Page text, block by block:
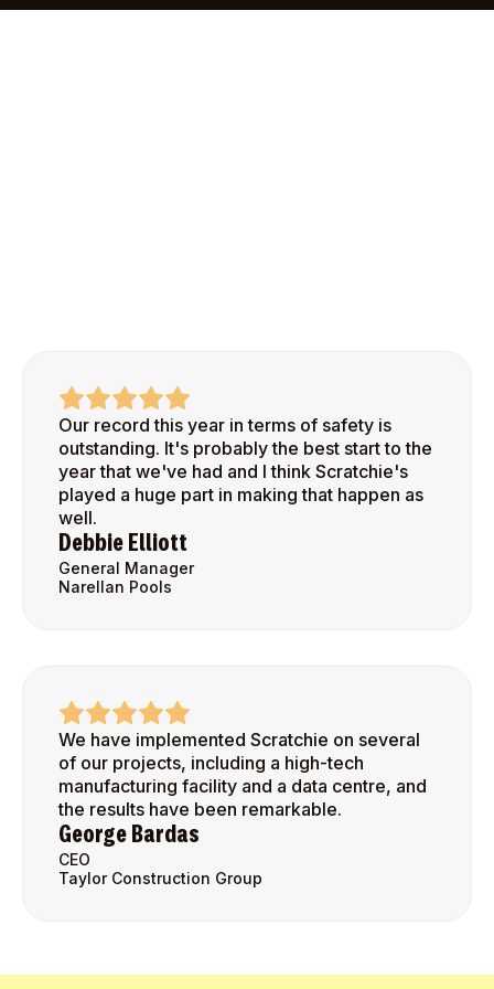
Our record this year in terms of safety is
outstanding. It's probably the best start to the
year that we've had and I think Scratchie's
played a huge part in making that happen as
well.
Debbie Elliott
General Manager
Narellan Pools
We have implemented Scratchie on several
of our projects, including a high-tech
manufacturing facility and a data centre, and
the results have been remarkable.
George Bardas
CEO
Taylor Construction Group